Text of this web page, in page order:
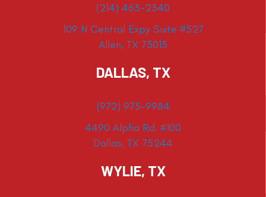
(214) 463-2340
109 N Central Expy Suite #527
Allen, TX 75013
DALLAS, TX
(972) 975-9984
4490 Alpha Rd. #100
Dallas, TX 75244
WYLIE, TX